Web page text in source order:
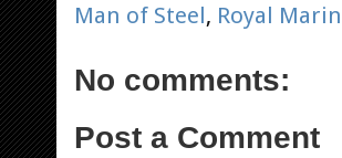
Man of Steel, Royal
No comments:
Post a Comment